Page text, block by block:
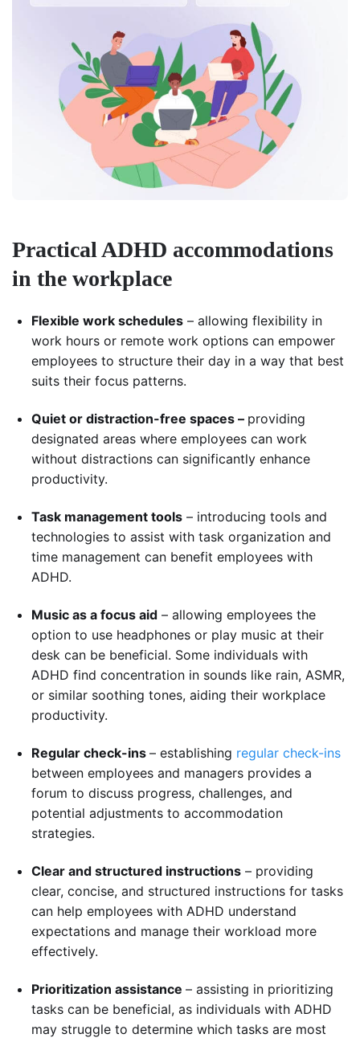
Practical ADHD accommodations
in the workplace
Flexible work schedules – allowing flexibility in
work hours or remote work options can empower
employees to structure their day in a way that best
suits their focus patterns.
Quiet or distraction-free spaces – providing
designated areas where employees can work
without distractions can significantly enhance
productivity.
Task management tools – introducing tools and
technologies to assist with task organization and
time management can benefit employees with
ADHD.
Music as a focus aid – allowing employees the
option to use headphones or play music at their
desk can be beneficial. Some individuals with
ADHD find concentration in sounds like rain, ASMR,
or similar soothing tones, aiding their workplace
productivity.
Regular check-ins – establishing regular check-ins
between employees and managers provides a
forum to discuss progress, challenges, and
potential adjustments to accommodation
strategies.
Clear and structured instructions – providing
clear, concise, and structured instructions for tasks
can help employees with ADHD understand
expectations and manage their workload more
effectively.
Prioritization assistance – assisting in prioritizing
tasks can be beneficial, as individuals with ADHD
may struggle to determine which tasks are most